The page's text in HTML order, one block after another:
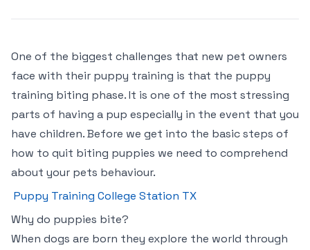
One of the biggest challenges that new pet owners
face with their puppy training is that the puppy
training biting phase. It is one of the most stressing
parts of having a pup especially in the event that you
have children. Before we get into the basic steps of
how to quit biting puppies we need to comprehend
about your pets behaviour.
Puppy Training College Station TX
Why do puppies bite?
When dogs are born they explore the world through